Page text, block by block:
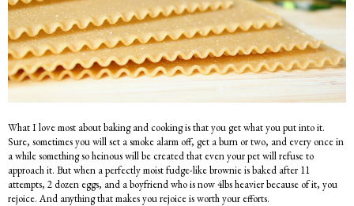
What I love most about baking and cooking is that you get what you put into it.
Sure, sometimes you will set a smoke alarm off, get a burn or two, and every once in
a while something so heinous will be created that even your pet will refuse to
approach it. But when a perfectly moist fudge-like brownie is baked after 11
attempts, 2 dozen eggs, and a boyfriend who is now 4lbs heavier because of it, you
rejoice. And anything that makes you rejoice is worth your efforts.